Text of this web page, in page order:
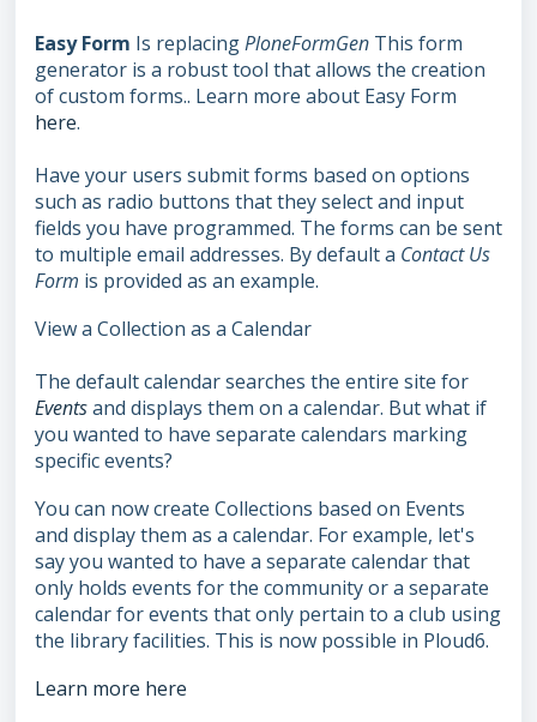
Easy Form Is replacingPloneFormGen This form
generator is a robust tool that allows the creation
of custom forms.. Learn more about Easy Form
here.
Have your users submit forms based on options
such as radio buttons that they select and input
fields you have programmed. The forms can be sent
to multiple email addresses. By default a Contact Us
Form is provided as an example.
View a Collection as a Calendar
The default calendar searches the entire site for
Eventsand displays them on a calendar. But what if
you wanted to have separate calendars marking
specific events?
You can now create Collections based on Events
and display them as a calendar. For example, let's
say you wanted to have a separate calendar that
only holds events for the community or a separate
calendar for events that only pertain to a club using
the library facilities. This is now possible in Ploud6.
Learn more here